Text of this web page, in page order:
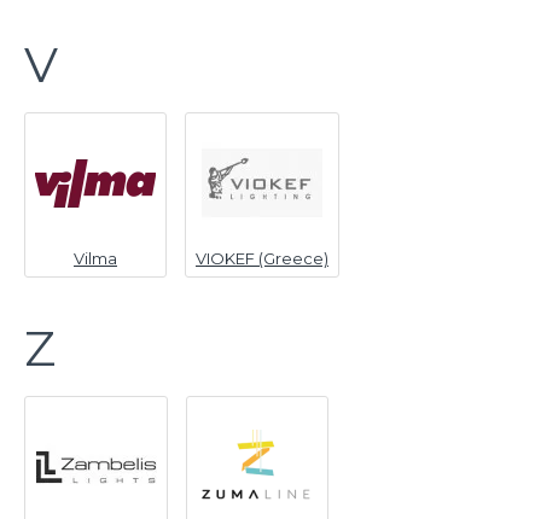
V
Vilma VIOKEF (Greece)
Z